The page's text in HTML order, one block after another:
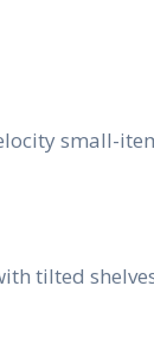
small-
tilted